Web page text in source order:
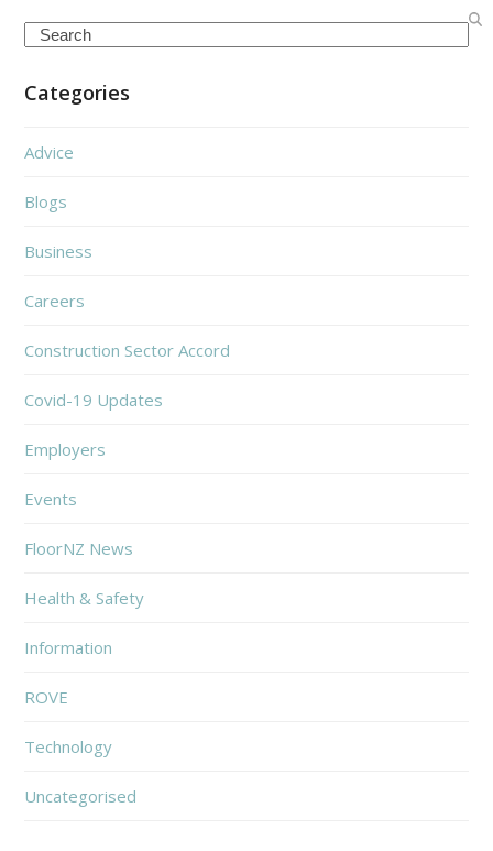
Search
Categories
Advice
Blogs
Business
Careers
Construction Sector Accord
Covid-19 Updates
Employers
Events
FloorNZ News
Health & Safety
Information
ROVE
Technology
Uncategorised